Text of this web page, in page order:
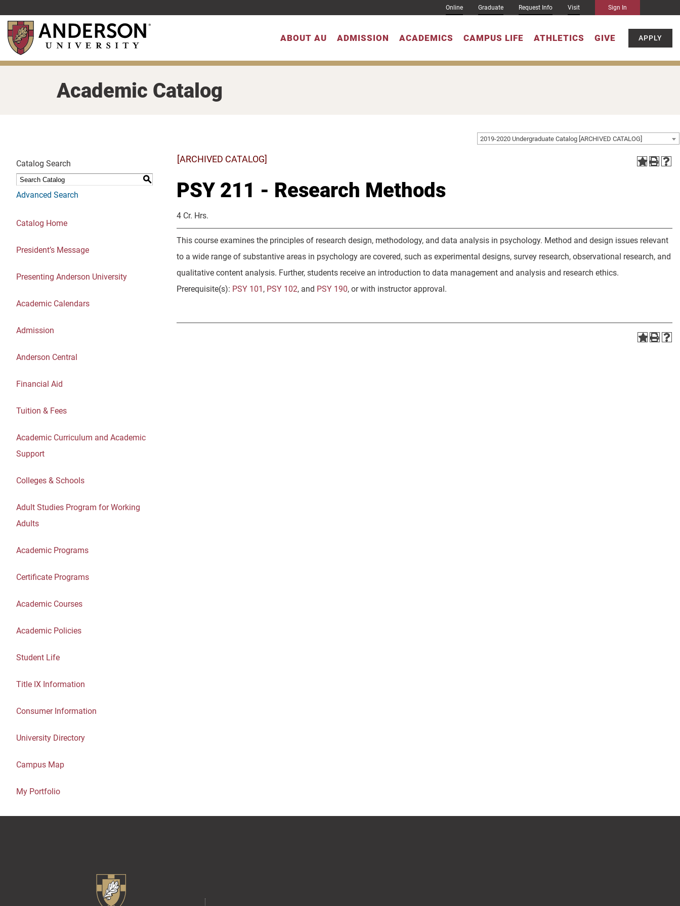
to
main
content
Online Graduate Request Info Visit Sign In
ABOUT AU ADMISSION ACADEMICS CAMPUS LIFE ATHLETICS GIVE APPLY
Academic Catalog
2019-2020 Undergraduate Catalog [ARCHIVED CATALOG]
Catalog Search
S
Advanced Search
Catalog Home
President’s Message
Presenting Anderson University
Academic Calendars
Admission
Anderson Central
Financial Aid
Tuition & Fees
Academic Curriculum and Academic
Support
Colleges & Schools
Adult Studies Program for Working
Adults
Academic Programs
Certificate Programs
Academic Courses
Academic Policies
Student Life
Title IX Information
Consumer Information
University Directory
Campus Map
My Portfolio
[ARCHIVED CATALOG]
PSY 211 - Research Methods
4 Cr. Hrs.
This course examines the principles of research design, methodology, and data analysis in psychology. Method and design issues relevant
to a wide range of substantive areas in psychology are covered, such as experimental designs, survey research, observational research, and
qualitative content analysis. Further, students receive an introduction to data management and analysis and research ethics.
Prerequisite(s): PSY 101 , PSY 102, and PSY 190, or with instructor approval.